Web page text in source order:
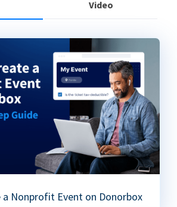
Video
Nonprofit Event on Donorbox